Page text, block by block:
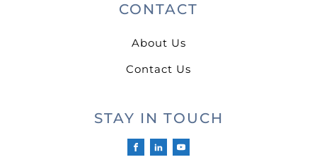
CONTACT
About Us
Contact Us
STAY IN TOUCH